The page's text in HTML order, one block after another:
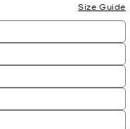
Size Guide